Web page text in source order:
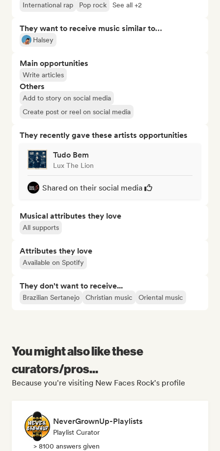
International rap
Pop rock See all +2
They want to receive music similar to…
Halsey
Main opportunities
Write articles
Others
Add to story on social media
Create post or reel on social media
They recently gave these artists opportunities
Tudo Bem
Lux The Lion
Shared on their social media
Musical attributes they love
All supports
Attributes they love
Available on Spotify
They don't want to receive...
Brazilian Sertanejo Christian music Oriental music
You might also like these
curators/pros...
Because you're visiting New Faces Rock's profile
NeverGrownUp-Playlists
Playlist Curator
> 8100 answers given